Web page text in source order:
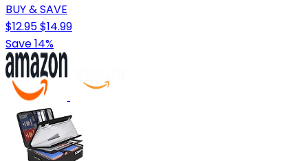
BUY & SAVE
$12.95$14.99
Save 14%